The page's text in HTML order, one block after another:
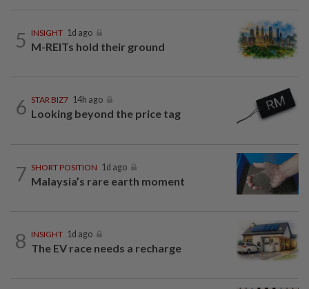
5 INSIGHT 1d ago
M-REITs hold their ground
6 STAR BIZ7 14h ago
Looking beyond the price tag
7 SHORT POSITION 1d ago
Malaysia’s rare earth moment
8 INSIGHT 1d ago
The EV race needs a recharge